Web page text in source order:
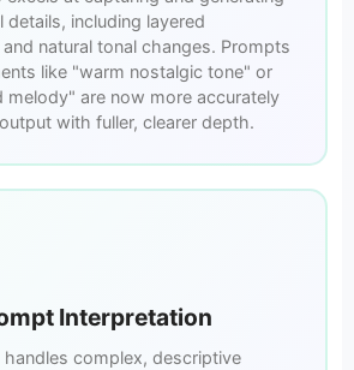
details, including layered
natural tonal changes. Prompts
like "warm nostalgic tone" or
melody" are now more accurately
with fuller, clearer depth.
Interpretation
complex, descriptive